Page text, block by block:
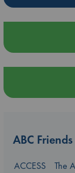
ABC Friends
ACCESS
The